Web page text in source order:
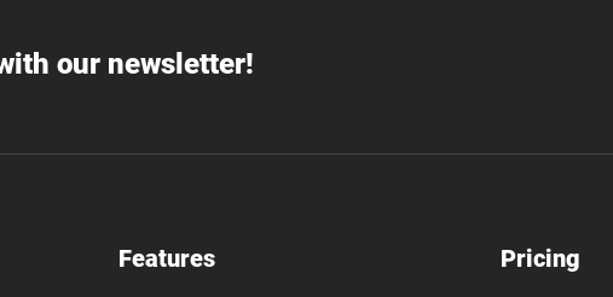
our newsletter!
Features Pricing